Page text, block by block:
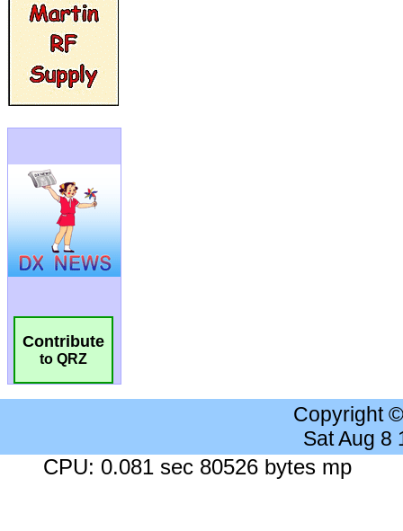
Contribute
to QRZ
Copyright
Sat Aug 8
CPU: 0.081 sec 80526 bytes mp